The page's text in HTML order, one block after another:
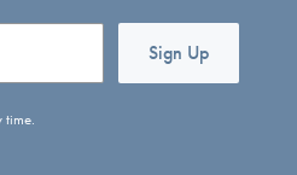
Sign Up
time.